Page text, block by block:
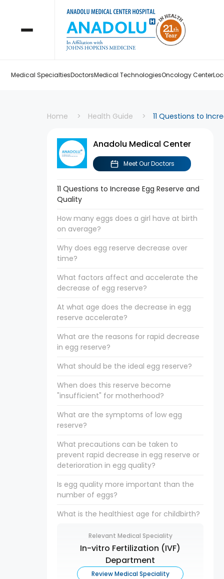
Medical SpecialtiesDoctorsMedical TechnologiesOncology Center
Home Health Guide 11 Questions to
Anadolu Medical Center
Meet Our Doctors
11 Questions to Increase Egg Reserve and
Quality
How many eggs does a girl have at birth
on average?
Why does egg reserve decrease over
time?
What factors affect and accelerate the
decrease of egg reserve?
At what age does the decrease in egg
reserve accelerate?
What are the reasons for rapid decrease
in egg reserve?
What should be the ideal egg reserve?
When does this reserve become
"insufficient" for motherhood?
What are the symptoms of low egg
reserve?
What precautions can be taken to
prevent rapid decrease in egg reserve or
deterioration in egg quality?
Is egg quality more important than the
number of eggs?
What is the healthiest age for childbirth?
Relevant Medical Speciality
In-vitro Fertilization (IVF)
Department
Review Medical Speciality